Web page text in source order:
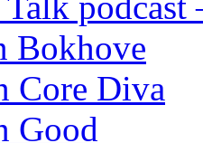
Bokhove
Core Diva
Good